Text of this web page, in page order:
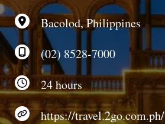
t
Bacolod, Philippines
(02) 8528-7000
24 hours
https://travel.2go.com.ph/